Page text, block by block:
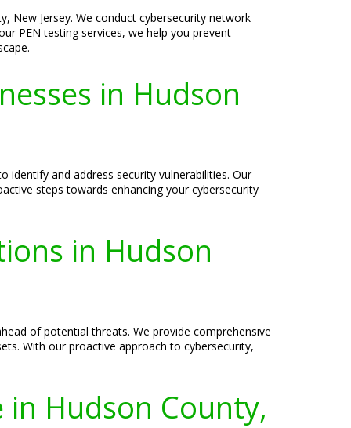
New Jersey. We conduct cybersecurity network
PEN testing services, we help you prevent
in Hudson
identify and address security vulnerabilities. Our
steps towards enhancing your cybersecurity
in Hudson
of potential threats. We provide comprehensive
With our proactive approach to cybersecurity,
Hudson County,